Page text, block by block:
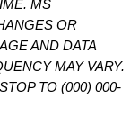
MS
OR
AND DATA
MAY VARY.
TO (000) 000-